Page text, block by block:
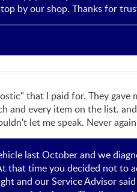
by our shop. Thanks for
that I paid for. They gave
and every item on the list.
let me speak. Never
last October and we
time you decided not to
and our Service Advisor